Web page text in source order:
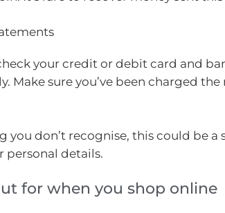
your credit or debit card and
Make sure you’ve been charged
you don’t recognise, this could be a
personal details.
for when you shop online